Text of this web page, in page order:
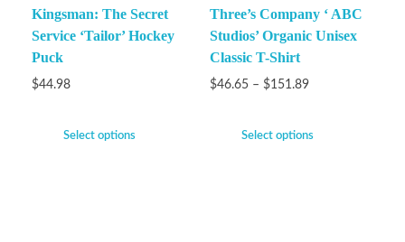
Kingsman: The Secret
Service ‘Tailor’ Hockey
Puck
$44.98
Select options
Three’s Company ‘ ABC
Studios’ Organic Unisex
Classic T-Shirt
$46.65 – $151.89
Select options